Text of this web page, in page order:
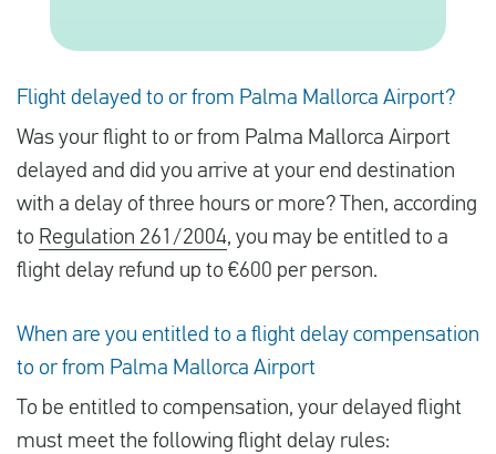
About us
Contact
Flight delayed to or from Palma Mallorca Airport?
Was your flight to or from Palma Mallorca Airport
delayed and did you arrive at your end destination
with a delay of three hours or more? Then, according
to Regulation 261/2004, you may be entitled to a
flight delay refund up to €600 per person.
When are you entitled to a flight delay compensation
to or from Palma Mallorca Airport
To be entitled to compensation, your delayed flight
must meet the following flight delay rules: